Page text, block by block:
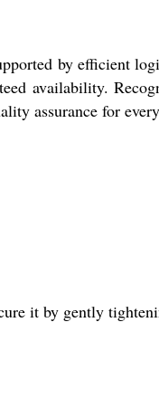
by efficient
availability.
assurance for
it by gently